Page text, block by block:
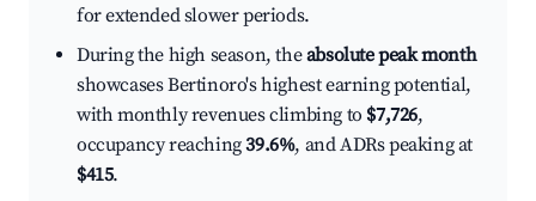
for extended slower periods.
During the high season, theabsolute peak month
showcases Bertinoro's highest earning potential,
with monthly revenues climbing to $7,726,
occupancy reaching39.6%, and ADRs peaking at
$415.